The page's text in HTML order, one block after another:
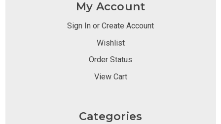
My Account
Sign In or Create Account
Wishlist
Order Status
View Cart
Categories